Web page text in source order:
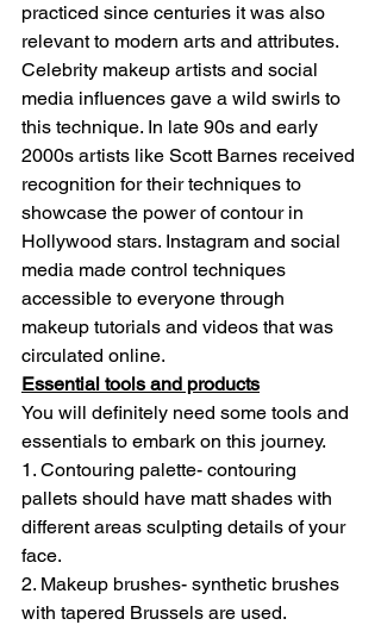
practiced since centuries it was also
relevant to modern arts and attributes.
Celebrity makeup artists and social
media influences gave a wild swirls to
this technique. In late 90s and early
2000s artists like Scott Barnes received
recognition for their techniques to
showcase the power of contour in
Hollywood stars. Instagram and social
media made control techniques
accessible to everyone through
makeup tutorials and videos that was
circulated online.
Essential tools and products
You will definitely need some tools and
essentials to embark on this journey.
1. Contouring palette- contouring
pallets should have matt shades with
different areas sculpting details of your
face.
2. Makeup brushes- synthetic brushes
with tapered Brussels are used.